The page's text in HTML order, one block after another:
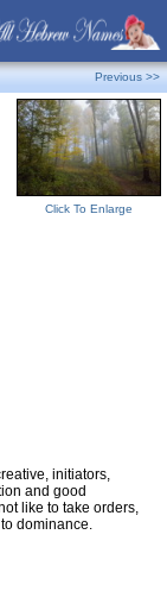
Previous >>
Click To Enlarge
initiators,
and good
like to take orders,
dominance.